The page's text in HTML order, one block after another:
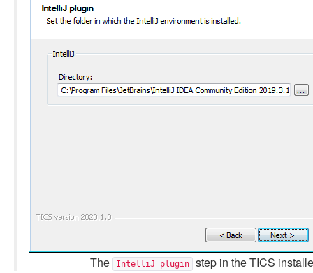
The IntelliJ plugin step in the TICS